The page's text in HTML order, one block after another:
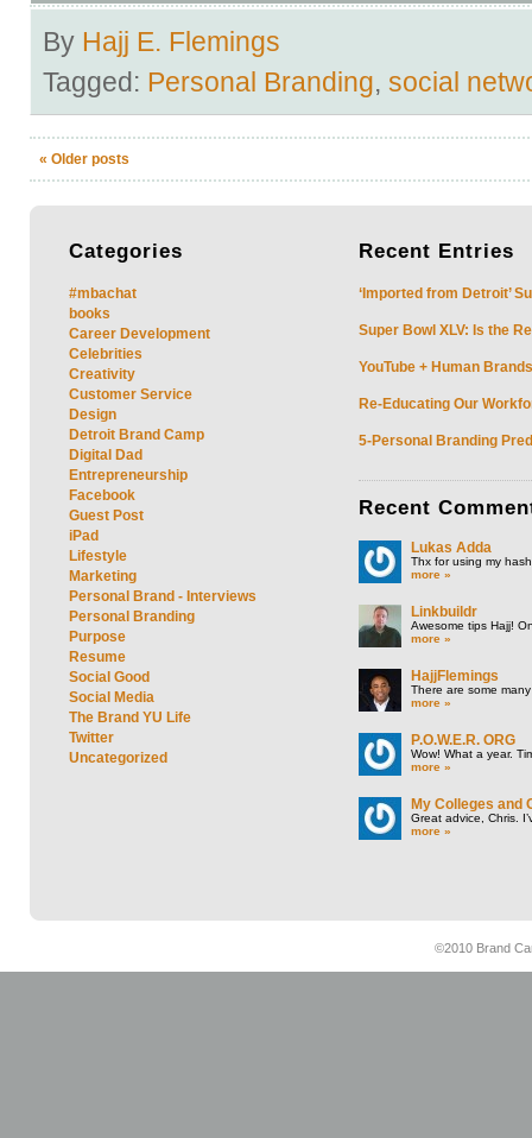
By Hajj E. Flemings
Tagged: Personal Branding, social
« Older posts
Categories
#mbachat
books
Career Development
Celebrities
Creativity
Customer Service
Design
Detroit Brand Camp
Digital Dad
Entrepreneurship
Facebook
Guest Post
iPad
Lifestyle
Marketing
Personal Brand - Interviews
Personal Branding
Purpose
Resume
Social Good
Social Media
The Brand YU Life
Twitter
Uncategorized
Recent Entries
‘Imported from Detroit’
Super Bowl XLV: Is the
YouTube + Human
Re-Educating Our
5-Personal Branding
Recent
Lukas Adda
Thx for using my
more »
Linkbuildr
Awesome tips Hajj!
more »
HajjFlemings
There are some
more »
P.O.W.E.R. ORG
Wow! What a year.
more »
My Colleges and
Great advice, Chris.
more »
©2010 Brand